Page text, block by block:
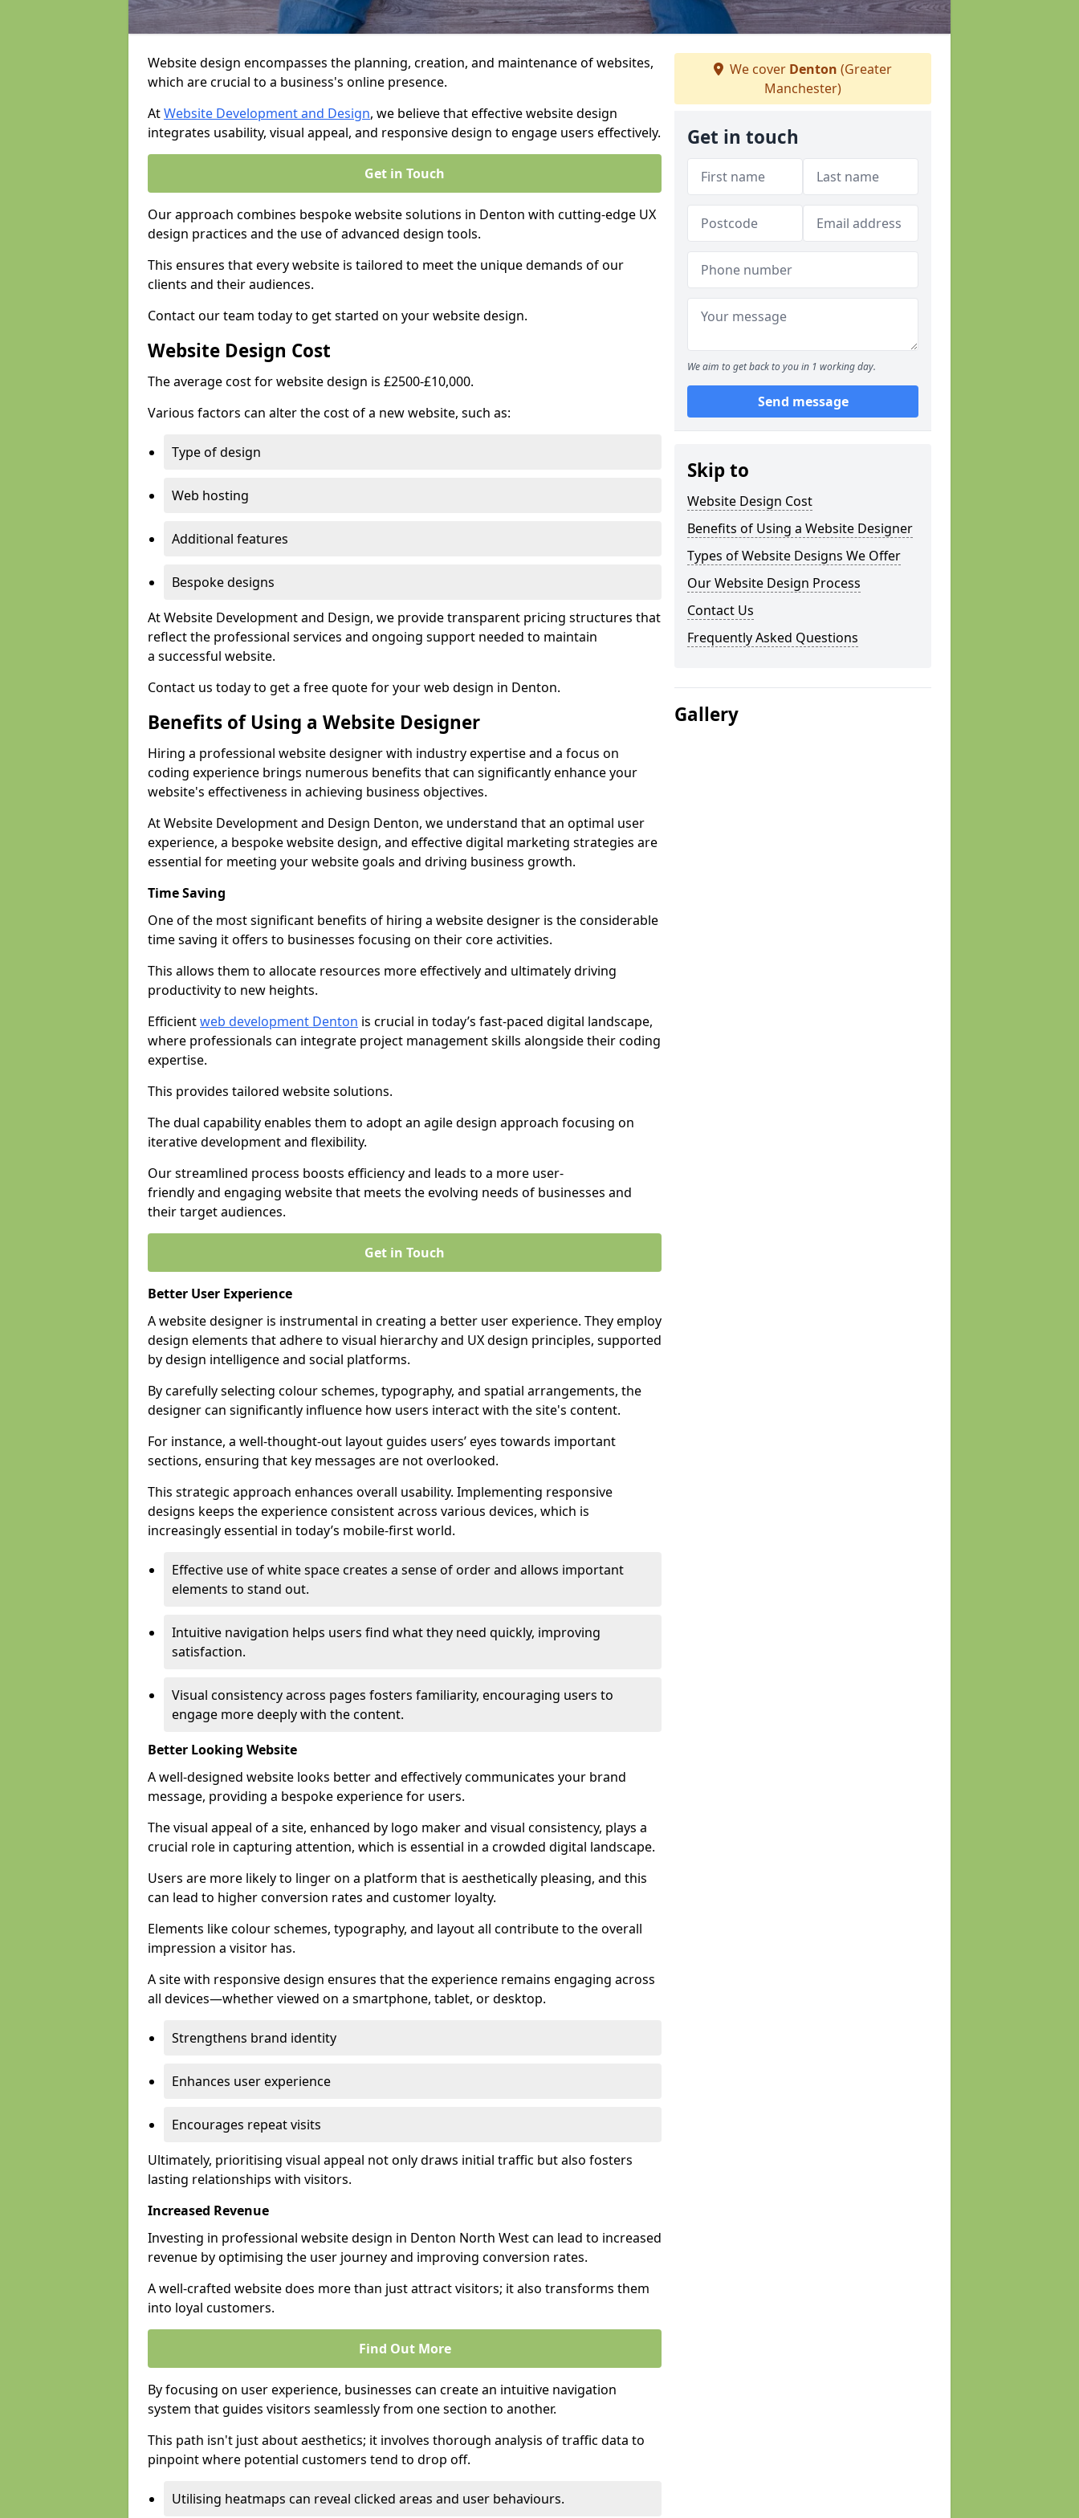
Website design encompasses the planning, creation, and maintenance of websites,
which are crucial to a business's online presence.
AtWebsite Development and Design, we believe that effective website design
integrates usability, visual appeal, and responsive design to engage users effectively.
Get in Touch
Our approach combines bespoke website solutions in Denton with cutting-edge UX
design practices and the use of advanced design tools.
This ensures that every website is tailored to meet the unique demands of our
clients and their audiences.
Contact our team today to get started on your website design.
Website Design Cost
The average cost for website design is £2500-£10,000.
Various factors can alter the cost of a new website, such as:
Type of design
Web hosting
Additional features
Bespoke designs
At Website Development and Design, we provide transparent pricing structures that
reflect the professional services and ongoing support needed to maintain
a successful website.
Contact us today to get a free quote for your web design in Denton.
Benefits of Using a Website Designer
Hiring a professional website designer with industry expertise and a focus on
coding experience brings numerous benefits that can significantly enhance your
website's effectiveness in achieving business objectives.
At Website Development and Design Denton, we understand that an optimal user
experience, a bespoke website design, and effective digital marketing strategies are
essential for meeting your website goals and driving business growth.
Time Saving
One of the most significant benefits of hiring a website designer is the considerable
time saving it offers to businesses focusing on their core activities.
This allows them to allocate resources more effectively and ultimately driving
productivity to new heights.
Efficientweb development Denton is crucial in today’s fast-paced digital landscape,
where professionals can integrate project management skills alongside their coding
expertise.
This provides tailored website solutions.
The dual capability enables them to adopt an agile design approach focusing on
iterative development and flexibility.
Our streamlined process boosts efficiency and leads to a more user-
friendly and engaging website that meets the evolving needs of businesses and
their target audiences.
Get in Touch
Better User Experience
A website designer is instrumental in creating a better user experience. They employ
design elements that adhere to visual hierarchy and UX design principles, supported
by design intelligence and social platforms.
By carefully selecting colour schemes, typography, and spatial arrangements, the
designer can significantly influence how users interact with the site's content.
For instance, a well-thought-out layout guides users’ eyes towards important
sections, ensuring that key messages are not overlooked.
This strategic approach enhances overall usability. Implementing responsive
designs keeps the experience consistent across various devices, which is
increasingly essential in today’s mobile-first world.
Effective use of white space creates a sense of order and allows important
elements to stand out.
Intuitive navigation helps users find what they need quickly, improving
satisfaction.
Visual consistency across pages fosters familiarity, encouraging users to
engage more deeply with the content.
Better Looking Website
A well-designed website looks better and effectively communicates your brand
message, providing a bespoke experience for users.
The visual appeal of a site, enhanced by logo maker and visual consistency, plays a
crucial role in capturing attention, which is essential in a crowded digital landscape.
Users are more likely to linger on a platform that is aesthetically pleasing, and this
can lead to higher conversion rates and customer loyalty.
Elements like colour schemes, typography, and layout all contribute to the overall
impression a visitor has.
A site with responsive design ensures that the experience remains engaging across
all devices—whether viewed on a smartphone, tablet, or desktop.
Strengthens brand identity
Enhances user experience
Encourages repeat visits
Ultimately, prioritising visual appeal not only draws initial traffic but also fosters
lasting relationships with visitors.
Increased Revenue
Investing in professional website design in Denton North West can lead to increased
revenue by optimising the user journey and improving conversion rates.
A well-crafted website does more than just attract visitors; it also transforms them
into loyal customers.
Find Out More
By focusing on user experience, businesses can create an intuitive navigation
system that guides visitors seamlessly from one section to another.
This path isn't just about aesthetics; it involves thorough analysis of traffic data to
pinpoint where potential customers tend to drop off.
Utilising heatmaps can reveal clicked areas and user behaviours.
We cover Denton (Greater
Manchester)
Get in touch
We aim to get back to you in 1 working day.
Send message
Skip to
Website Design Cost
Benefits of Using a Website Designer
Types of Website Designs We Offer
Our Website Design Process
Contact Us
Frequently Asked Questions
Gallery